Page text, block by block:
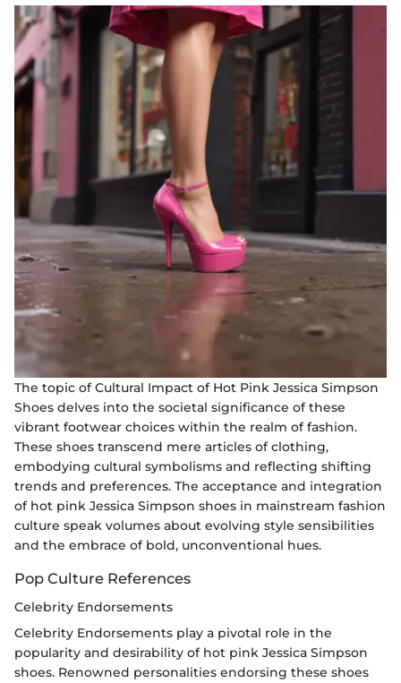
The topic of Cultural Impact of Hot Pink Jessica Simpson
Shoes delves into the societal significance of these
vibrant footwear choices within the realm of fashion.
These shoes transcend mere articles of clothing,
embodying cultural symbolisms and reflecting shifting
trends and preferences. The acceptance and integration
of hot pink Jessica Simpson shoes in mainstream fashion
culture speak volumes about evolving style sensibilities
and the embrace of bold, unconventional hues.
Pop Culture References
Celebrity Endorsements
Celebrity Endorsements play a pivotal role in the
popularity and desirability of hot pink Jessica Simpson
shoes. Renowned personalities endorsing these shoes